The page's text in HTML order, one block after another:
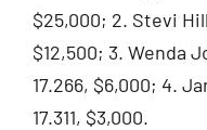
$25,000; 2. Stevi
$12,500; 3. Wenda
17.266, $6,000; 4.
17.311, $3,000.